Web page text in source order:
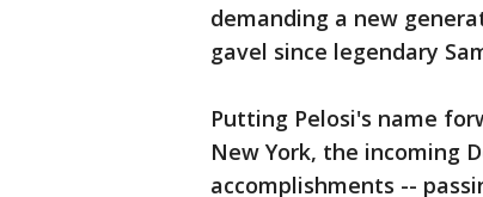
demanding a new
gavel since legendary
Putting Pelosi's name
New York, the incoming
accomplishments --